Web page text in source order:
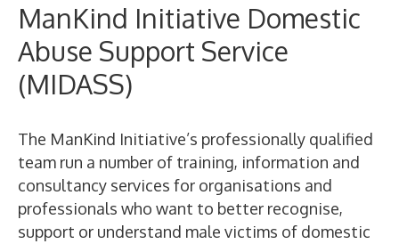
ManKind Initiative Domestic
Abuse Support Service
(MIDASS)
The ManKind Initiative’s professionally qualified
team run a number of training, information and
consultancy services for organisations and
professionals who want to better recognise,
support or understand male victims of domestic